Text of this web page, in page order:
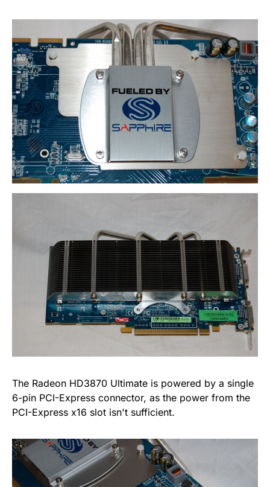
The Radeon HD3870 Ultimate is powered by a single
6-pin PCI-Express connector, as the power from the
PCI-Express x16 slot isn't sufficient.